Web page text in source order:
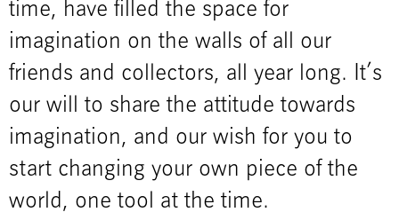
time, have filled the space for
imagination on the walls of all our
friends and collectors, all year long. It’s
our will to share the attitude towards
imagination, and our wish for you to
start changing your own piece of the
world, one tool at the time.